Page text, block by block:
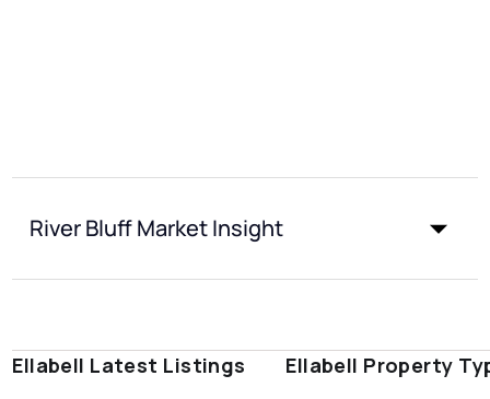
River Bluff Market Insight
Ellabell Latest Listings Ellabell Property